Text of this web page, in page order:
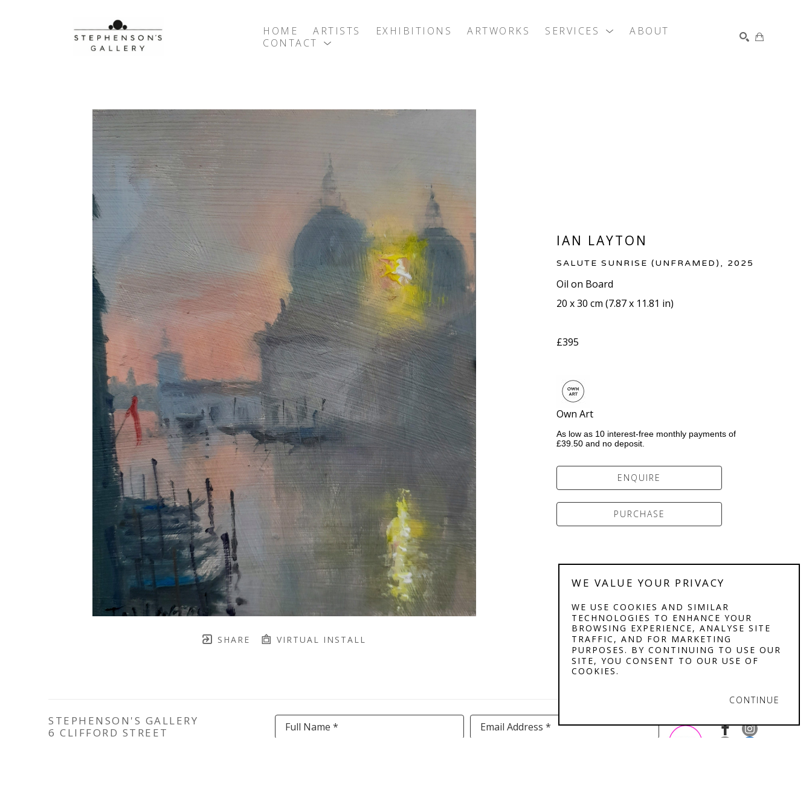
HOME ARTISTS EXHIBITIONS ARTWORKS SERVICES
ABOUT
CONTACT
SHARE VIRTUAL INSTALL
IAN LAYTON
SALUTE SUNRISE (UNFRAMED) , 2025
Oil on Board
20 x 30 cm (7.87 x 11.81 in)
£395
Own Art
As low as 10 interest-free monthly payments of
£39.50 and no deposit.
ENQUIRE
PURCHASE
STEPHENSON'S GALLERY
6 CLIFFORD STREET
Full Name * Email Address *
WE VALUE YOUR PRIVACY
WE USE COOKIES AND SIMILAR
TECHNOLOGIES TO ENHANCE YOUR
BROWSING EXPERIENCE, ANALYSE SITE
TRAFFIC, AND FOR MARKETING
PURPOSES. BY CONTINUING TO USE OUR
SITE, YOU CONSENT TO OUR USE OF
COOKIES.
CONTINUE